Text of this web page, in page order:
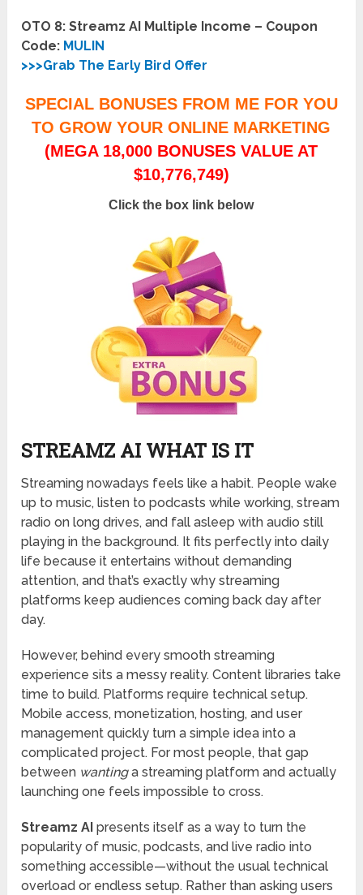
OTO 8: Streamz AI Multiple Income – Coupon
Code: MULIN
>>>Grab The Early Bird Offer
SPECIAL BONUSES FROM ME FOR YOU
TO GROW YOUR ONLINE MARKETING
(MEGA 18,000 BONUSES VALUE AT
$10,776,749)
Click the box link below
STREAMZ AI WHAT IS IT
Streaming nowadays feels like a habit. People wake
up to music, listen to podcasts while working, stream
radio on long drives, and fall asleep with audio still
playing in the background. It fits perfectly into daily
life because it entertains without demanding
attention, and that’s exactly why streaming
platforms keep audiences coming back day after
day.
However, behind every smooth streaming
experience sits a messy reality. Content libraries take
time to build. Platforms require technical setup.
Mobile access, monetization, hosting, and user
management quickly turn a simple idea into a
complicated project. For most people, that gap
between wantinga streaming platform and actually
launching one feels impossible to cross.
Streamz AI presents itself as a way to turn the
popularity of music, podcasts, and live radio into
something accessible—without the usual technical
overload or endless setup. Rather than asking users